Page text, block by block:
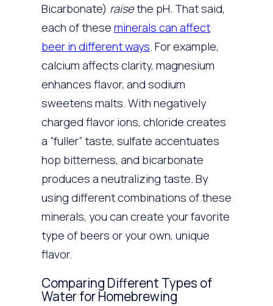
Bicarbonate) raisethe pH. That said,
each of these minerals can affect
beer in different ways . For example,
calcium affects clarity, magnesium
enhances flavor, and sodium
sweetens malts. With negatively
charged flavor ions, chloride creates
a “fuller” taste, sulfate accentuates
hop bitterness, and bicarbonate
produces a neutralizing taste. By
using different combinations of these
minerals, you can create your favorite
type of beers or your own, unique
flavor.
Comparing Different Types of
Water for Homebrewing